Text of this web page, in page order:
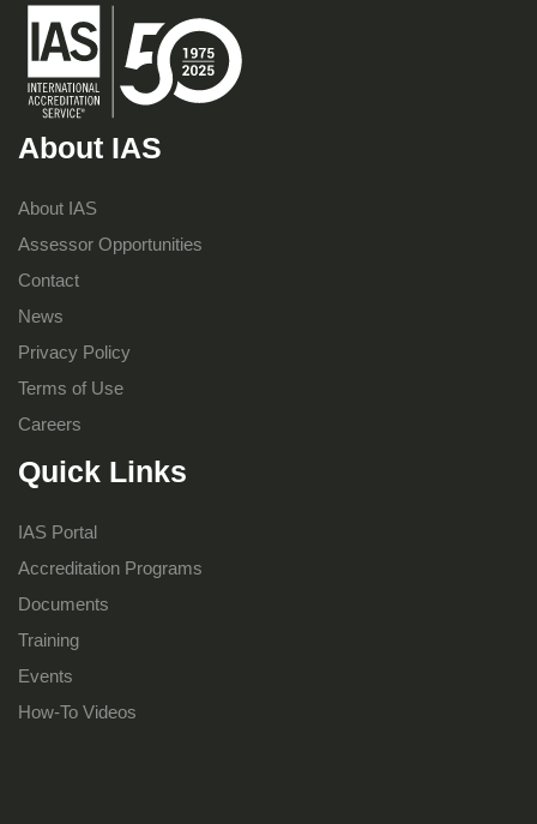
About IAS
About IAS
Assessor Opportunities
Contact
News
Privacy Policy
Terms of Use
Careers
Quick Links
IAS Portal
Accreditation Programs
Documents
Training
Events
How-To Videos